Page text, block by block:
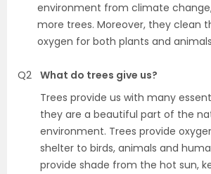
environment from climate
more trees. Moreover, they clean
oxygen for both plants and
Q2 What do trees give us?
Trees provide us with many
they are a beautiful part of the
environment. Trees provide
shelter to birds, animals and
provide shade from the hot sun,